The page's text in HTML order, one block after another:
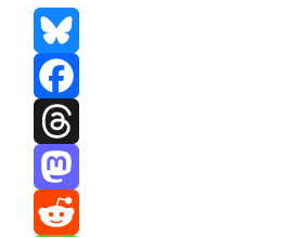
Bluesky
Facebook
Threads
Mastodon